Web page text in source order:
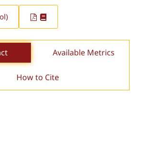
Available Metrics
How to Cite